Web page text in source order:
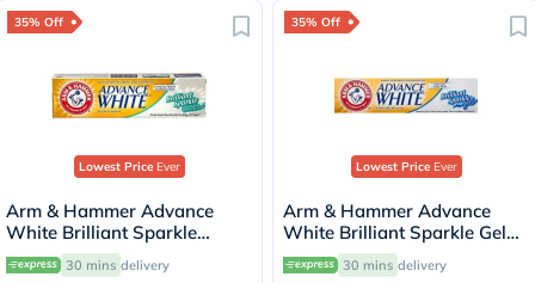
35% Off
Lowest PriceEver
Arm & Hammer Advance
White Brilliant Sparkle
Cream Toothpaste 115g
30 mins delivery
35% Off
Lowest PriceEver
Arm & Hammer Advance
White Brilliant Sparkle Gel
Toothpaste 115g
30 mins delivery